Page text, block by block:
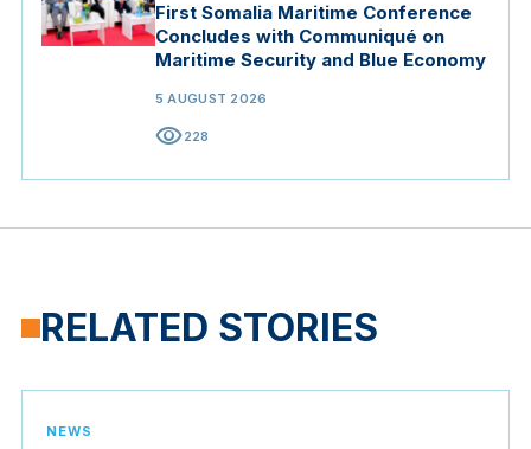
First Somalia Maritime Conference
Concludes with Communiqué on
Maritime Security and Blue Economy
5 AUGUST 2026
visibility228
RELATED STORIES
NEWS